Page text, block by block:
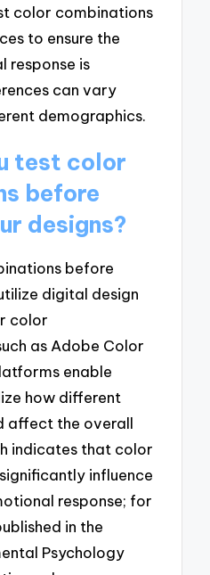
color combinations
to ensure the
response is
can vary
demographics.
test color
before
designs?
before
digital design
color
as Adobe Color
enable
how different
affect the overall
indicates that color
influence
response; for
in the
Psychology